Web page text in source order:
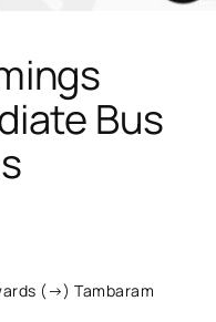
Bus
(→) Tambaram